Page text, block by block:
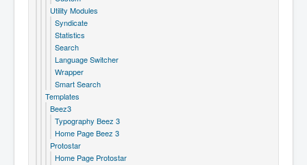
Utility Modules
Syndicate
Statistics
Search
Language Switcher
Wrapper
Smart Search
Templates
Beez3
Typography Beez 3
Home Page Beez 3
Protostar
Home Page Protostar